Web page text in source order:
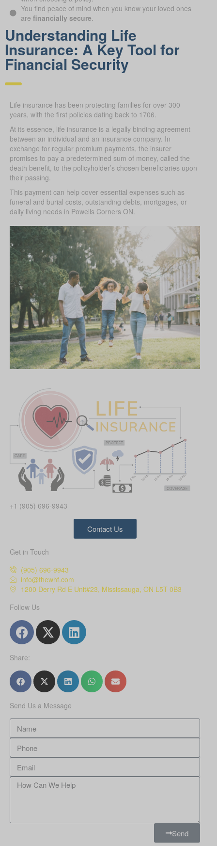
You find peace of mind when you know your loved ones
are financially secure.
Understanding Life
Insurance: A Key Tool for
Financial Security
Life insurance has been protecting families for over 300
years, with the first policies dating back to 1706.
At its essence, life insurance is a legally binding agreement
between an individual and an insurance company. In
exchange for regular premium payments, the insurer
promises to pay a predetermined sum of money, called the
death benefit, to the policyholder’s chosen beneficiaries upon
their passing.
This payment can help cover essential expenses such as
funeral and burial costs, outstanding debts, mortgages, or
daily living needs in Powells Corners ON.
+1 (905) 696-9943
Contact Us
Get in Touch
(905) 696-9943
info@thewhf.com
1200 Derry Rd E Unit#23, Mississauga, ON L5T 0B3
Follow Us
Share:
Send Us a Message
Send